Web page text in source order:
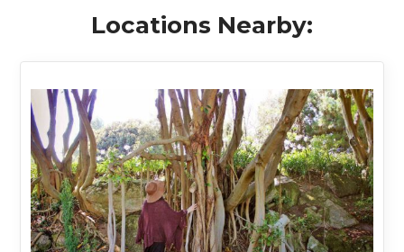
Locations Nearby: